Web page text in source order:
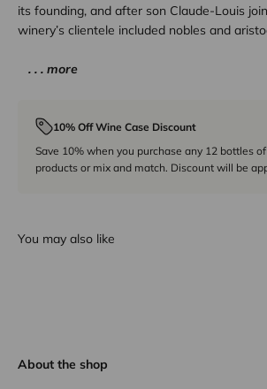
its founding, and after son Claude-Louis
winery’s clientele included nobles and
. . . more
10% Off Wine Case Discount
Save 10% when you purchase any 12 bottles
products or mix and match. Discount will be
You may also like
About the shop